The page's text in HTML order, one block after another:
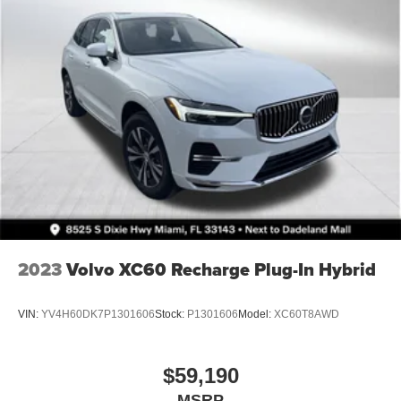
2023Volvo XC60 Recharge Plug-In Hybrid
VIN: YV4H60DK7P1301606Stock: P1301606Model: XC60T8AWD
$59,190